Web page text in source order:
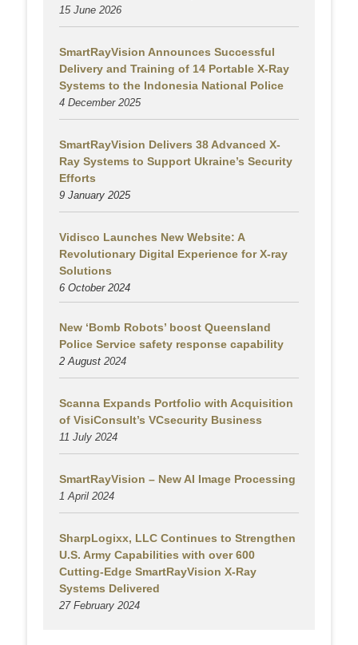
15 June 2026
SmartRayVision Announces Successful
Delivery and Training of 14 Portable X-Ray
Systems to the Indonesia National Police
4 December 2025
SmartRayVision Delivers 38 Advanced X-
Ray Systems to Support Ukraine’s Security
Efforts
9 January 2025
Vidisco Launches New Website: A
Revolutionary Digital Experience for X-ray
Solutions
6 October 2024
New ‘Bomb Robots’ boost Queensland
Police Service safety response capability
2 August 2024
Scanna Expands Portfolio with Acquisition
of VisiConsult’s VCsecurity Business
11 July 2024
SmartRayVision – New AI Image Processing
1 April 2024
SharpLogixx, LLC Continues to Strengthen
U.S. Army Capabilities with over 600
Cutting-Edge SmartRayVision X-Ray
Systems Delivered
27 February 2024